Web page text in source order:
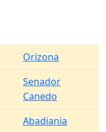
Orizona
Senador
Canedo
Abadiania